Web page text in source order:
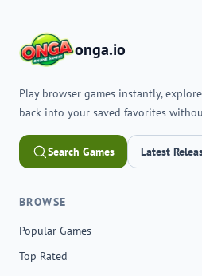
onga.io
Play browser games instantly,
back into your saved favorites
Search Games Latest
BROWSE
Popular Games
Top Rated